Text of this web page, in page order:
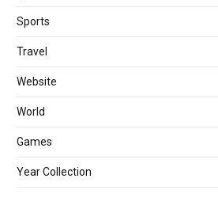
Sports
Travel
Website
World
Games
Year Collection